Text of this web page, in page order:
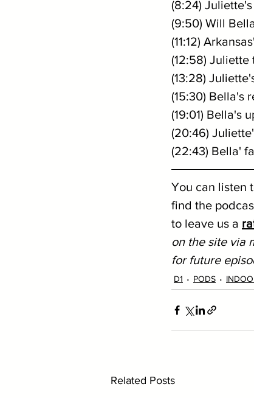
(8:24)
(9:50) Will
(11:12)
(12:58) Juliette
(13:28)
(15:30) Bella's
(19:01) Bella's
(20:46)
(22:43) Bella'
You can listen
find the
to leave us a
on the site via
for future
D1 PODS
Related Posts